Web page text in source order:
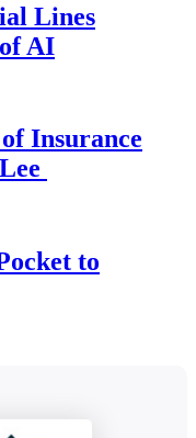
Lines
AI
Insurance
to